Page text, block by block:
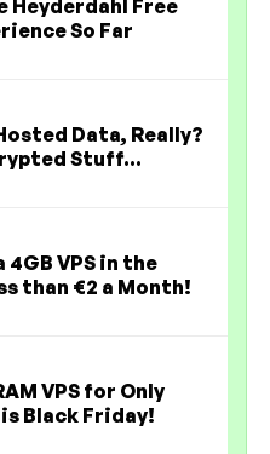
Heyderdahl Free
So Far
Data, Really?
Stuff...
VPS in the
than €2 a Month!
VPS for Only
Black Friday!